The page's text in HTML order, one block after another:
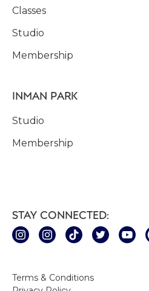
Classes
Studio
Membership
INMAN PARK
Studio
Membership
Terms & Conditions
STAY CONNECTED: